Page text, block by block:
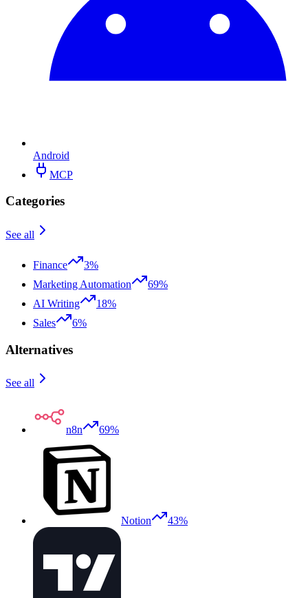
Android
MCP
Categories
See all
Finance
3%
Marketing Automation
69%
AI Writing
18%
Sales
6%
Alternatives
See all
n8n 69%
Notion 43%